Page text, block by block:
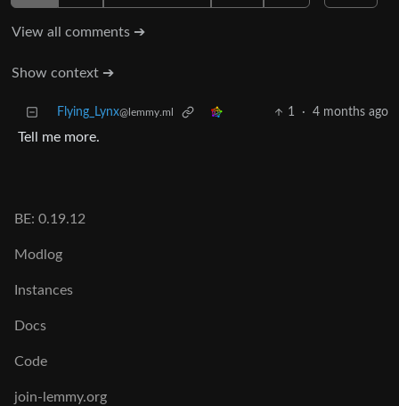
View all comments ➔
Show context ➔
Flying_Lynx@lemmy.ml 1 · 4 months ago
Tell me more.
BE: 0.19.12
Modlog
Instances
Docs
Code
join-lemmy.org